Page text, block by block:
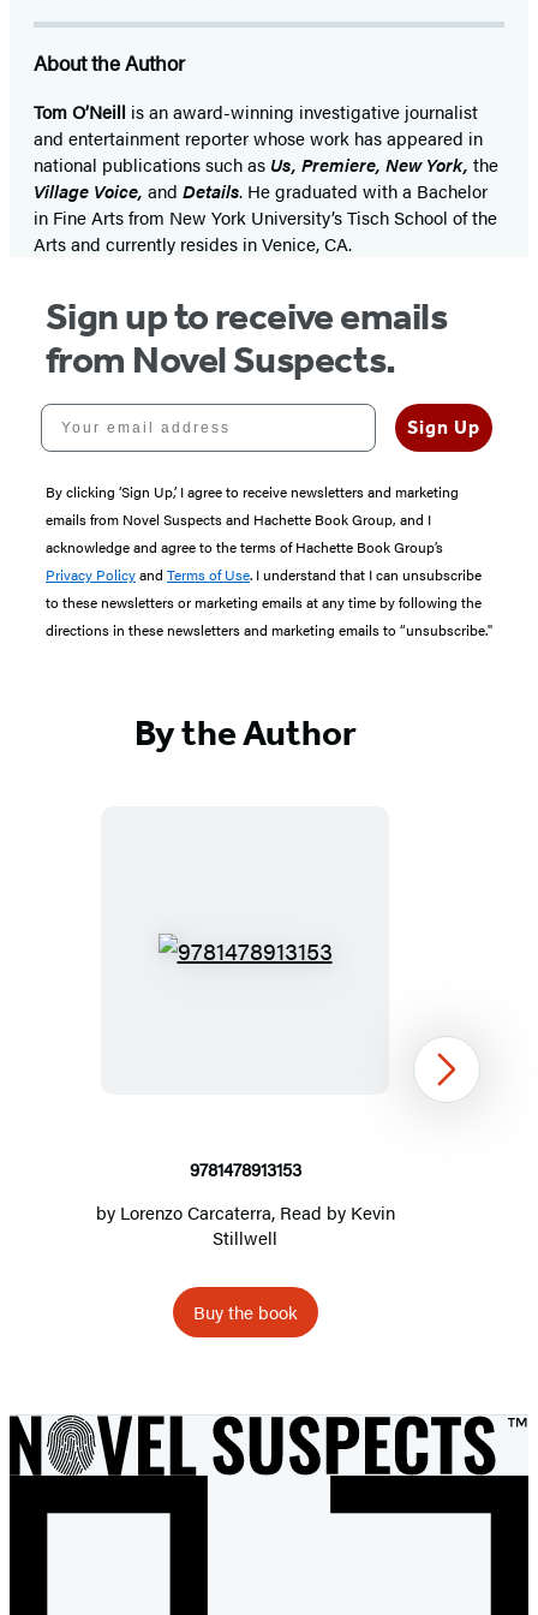
About the Author
Tom O’Neill is an award-winning investigative journalist
and entertainment reporter whose work has appeared in
national publications such as Us, Premiere, New York, the
Village Voice, and Details. He graduated with a Bachelor
in Fine Arts from New York University’s Tisch School of the
Arts and currently resides in Venice, CA.
Sign up to receive emails
from Novel Suspects.
Your email address
Sign Up
By clicking ‘Sign Up,’ I agree to receive newsletters and marketing
emails from Novel Suspects and Hachette Book Group, and I
acknowledge and agree to the terms of Hachette Book Group’s
Privacy Policyand Terms of Use. I understand that I can unsubscribe
to these newsletters or marketing emails at any time by following the
directions in these newsletters and marketing emails to “unsubscribe."
By the Author
9781478913153
9781478913153
by Lorenzo Carcaterra, Read by Kevin
Stillwell
Buy the book
1
of
2
Next